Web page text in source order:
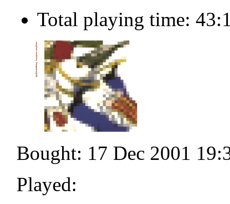
Total playing time:
Bought: 17 Dec 2001
Played: